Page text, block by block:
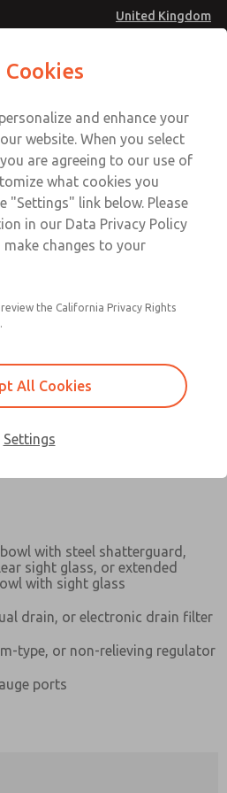
United Kingdom
Account
Sign In
Sign Up
with steel shatterguard,
sight glass, or extended
with sight glass
drain, or electronic drain filter
type, or non-relieving regulator
ports
3D Model
UK for Ordering
Customer Service
872277
Cookies
and enhance your
website. When you select
are agreeing to our use of
what cookies you
"Settings" link below. Please
in our Data Privacy Policy
changes to your
the California Privacy Rights
All Cookies
Settings